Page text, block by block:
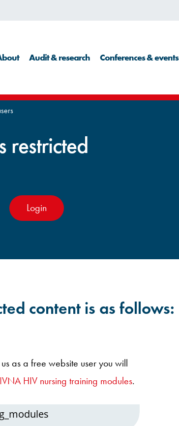
Audit & research Conferences & events
restricted
Login
content is as follows:
as a free website user you will
HIV nursing training modules.